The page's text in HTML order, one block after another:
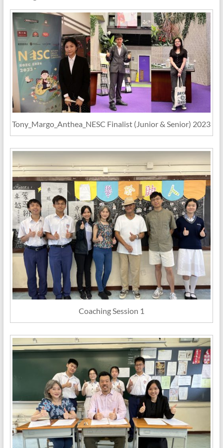
Tony_Margo_Anthea_NESC Finalist (Junior & Senior) 2023
Coaching Session 1